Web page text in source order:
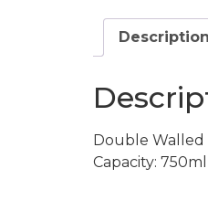
Description
Double Walled
Capacity: 750ml